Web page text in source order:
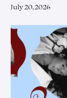
July 20, 2026